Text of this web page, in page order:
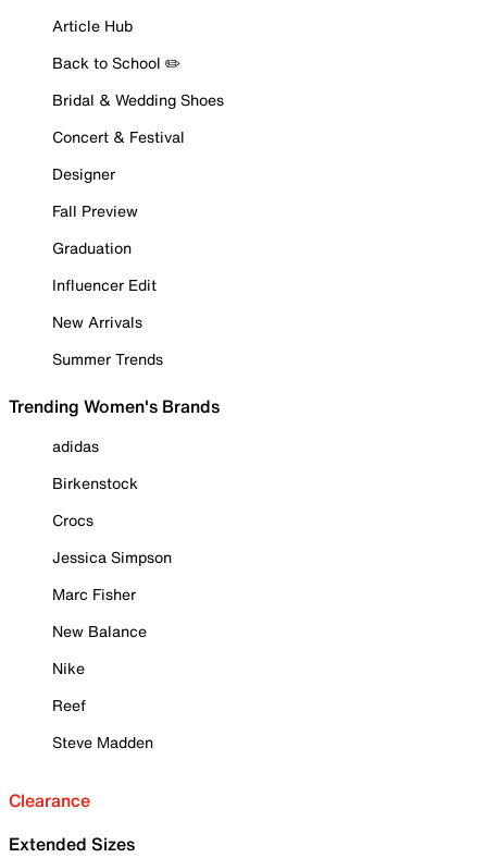
Article Hub
Back to School ✏️
Bridal & Wedding Shoes
Concert & Festival
Designer
Fall Preview
Graduation
Influencer Edit
New Arrivals
Summer Trends
Trending Women's Brands
adidas
Birkenstock
Crocs
Jessica Simpson
Marc Fisher
New Balance
Nike
Reef
Steve Madden
Clearance
Extended Sizes